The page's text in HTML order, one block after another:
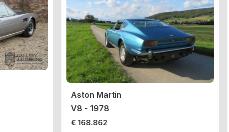
Aston Martin
V8 - 1978
€ 168.862